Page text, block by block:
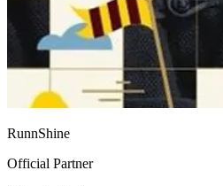
RunnShine
Official Partner